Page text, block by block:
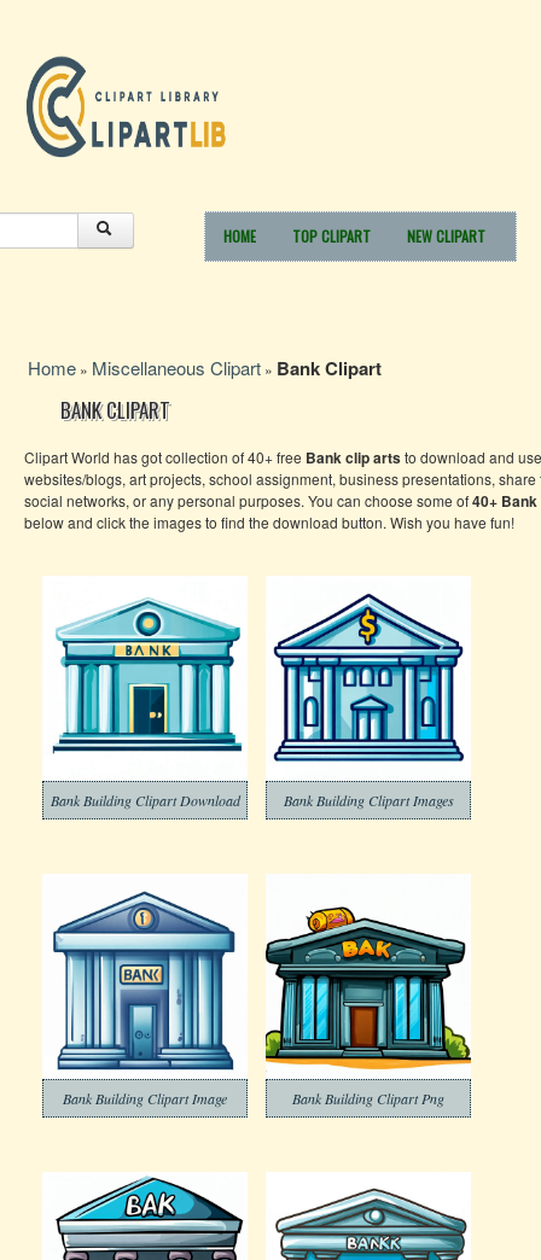
HOME TOP CLIPART NEW CLIPART
Home » Miscellaneous Clipart » Bank Clipart
BANK CLIPART
Clipart World has got collection of 40+ free Bankclip artsto download and
websites/blogs, art projects, school assignment, business presentations, share
social networks, or any personal purposes. You can choose some of40+ Bank
below and click the images to find the download button. Wish you have fun!
Bank Building Clipart Download Bank Building Clipart Images
Bank Building Clipart Image Bank Building Clipart Png